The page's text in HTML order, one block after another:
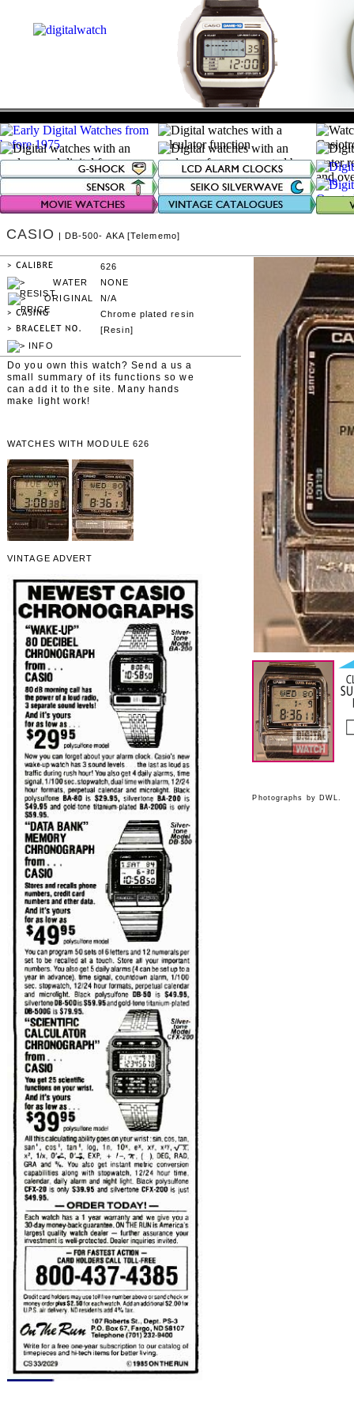
Photographs by DWL.
Chrome plated resin
CASIO | DB-500- AKA [Telememo]
626
NONE
N/A
[Resin]
Do you own this watch? Send a us a
small summary of its functions so we
can add it to the site. Many hands
make light work!
WATCHES WITH MODULE 626
VINTAGE ADVERT